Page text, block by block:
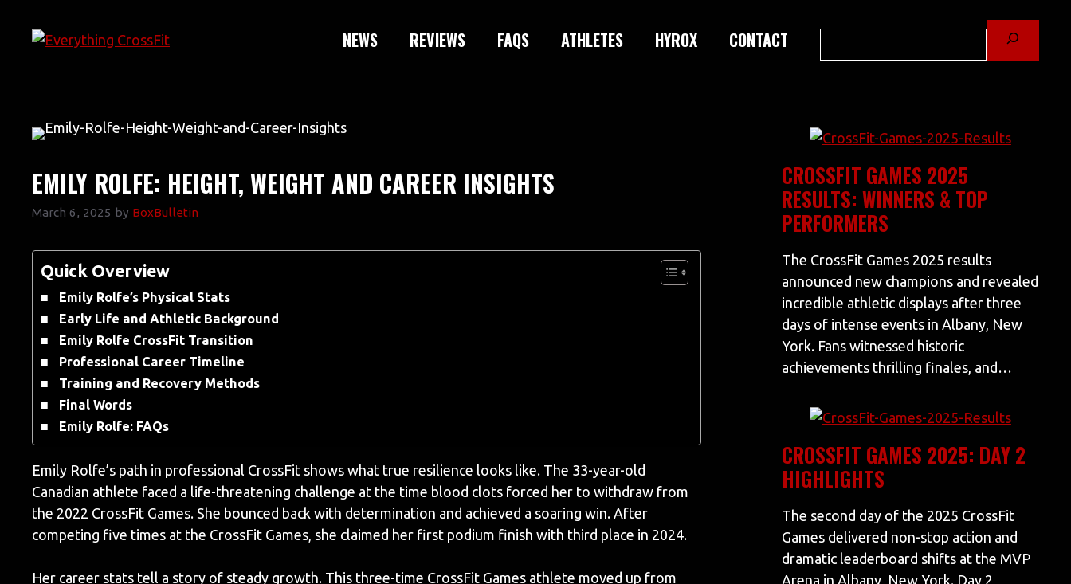
NEWS REVIEWS FAQS ATHLETES HYROX CONTACT
EMILY ROLFE: HEIGHT, WEIGHT AND CAREER INSIGHTS
March 6, 2025 by BoxBulletin
Quick Overview
Emily Rolfe’s Physical Stats
Early Life and Athletic Background
Emily Rolfe CrossFit Transition
Professional Career Timeline
Training and Recovery Methods
Final Words
Emily Rolfe: FAQs
Emily Rolfe’s path in professional CrossFit shows what true resilience looks like. The 33-year-old
Canadian athlete faced a life-threatening challenge at the time blood clots forced her to withdraw from
the 2022 CrossFit Games. She bounced back with determination and achieved a soaring win. After
competing five times at the CrossFit Games, she claimed her first podium finish with third place in 2024.
Her career stats tell a story of steady growth. This three-time CrossFit Games athlete moved up from
CROSSFIT GAMES 2025
RESULTS: WINNERS & TOP
PERFORMERS
The CrossFit Games 2025 results
announced new champions and revealed
incredible athletic displays after three
days of intense events in Albany, New
York. Fans witnessed historic
achievements thrilling finales, and…
CROSSFIT GAMES 2025: DAY 2
HIGHLIGHTS
The second day of the 2025 CrossFit
Games delivered non-stop action and
dramatic leaderboard shifts at the MVP
Arena in Albany, New York. Day 2